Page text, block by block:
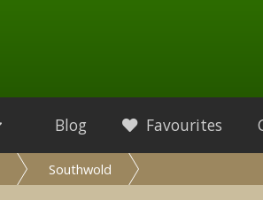
Blog Favourites
Southwold